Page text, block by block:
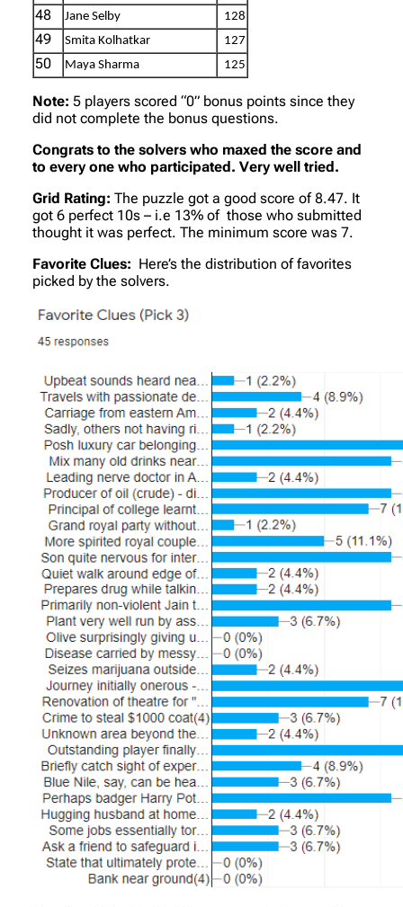
48 Jane Selby 128
49 Smita Kolhatkar 127
50 Maya Sharma 125
Note: 5 players scored “0” bonus points since they
did not complete the bonus questions.
Congrats to the solvers who maxed the score and
to every one who participated. Very well tried.
Grid Rating: The puzzle got a good score of 8.47. It
got 6 perfect 10s – i.e 13% of those who submitted
thought it was perfect. The minimum score was 7.
Favorite Clues: Here’s the distribution of favorites
picked by the solvers.